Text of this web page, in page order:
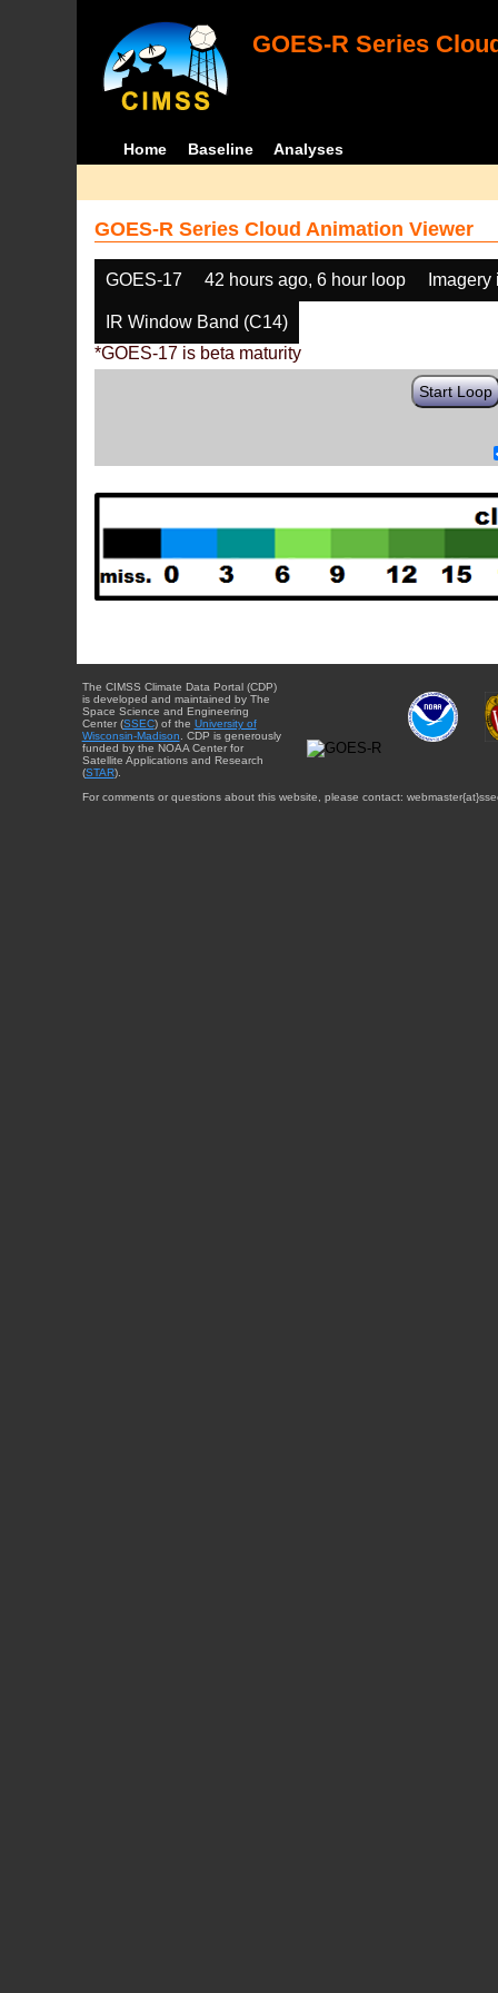
GOES-R Series
Home Baseline Analyses
GOES-R Series Cloud Animation Viewer
GOES-17 42 hours ago, 6 hour loop
IR Window Band (C14)
*GOES-17 is beta maturity
Start Loop
The CIMSS Climate Data Portal (CDP)
is developed and maintained by The
Space Science and Engineering
Center (SSEC) of the University of
Wisconsin-Madison . CDP is generously
funded by the NOAA Center for
Satellite Applications and Research
(STAR).
For comments or questions about this website, please contact: